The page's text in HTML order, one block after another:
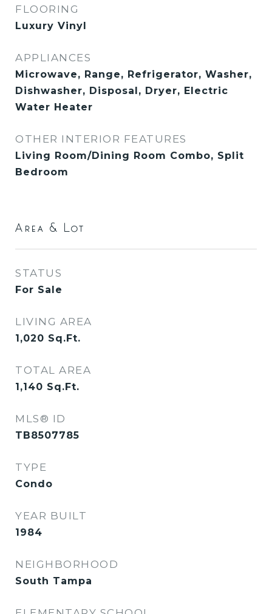
FLOORING
Luxury Vinyl
APPLIANCES
Microwave, Range, Refrigerator, Washer,
Dishwasher, Disposal, Dryer, Electric
Water Heater
OTHER INTERIOR FEATURES
Living Room/Dining Room Combo, Split
Bedroom
Area & Lot
STATUS
For Sale
LIVING AREA
1,020 Sq.Ft.
TOTAL AREA
1,140 Sq.Ft.
MLS® ID
TB8507785
TYPE
Condo
YEAR BUILT
1984
NEIGHBORHOOD
South Tampa